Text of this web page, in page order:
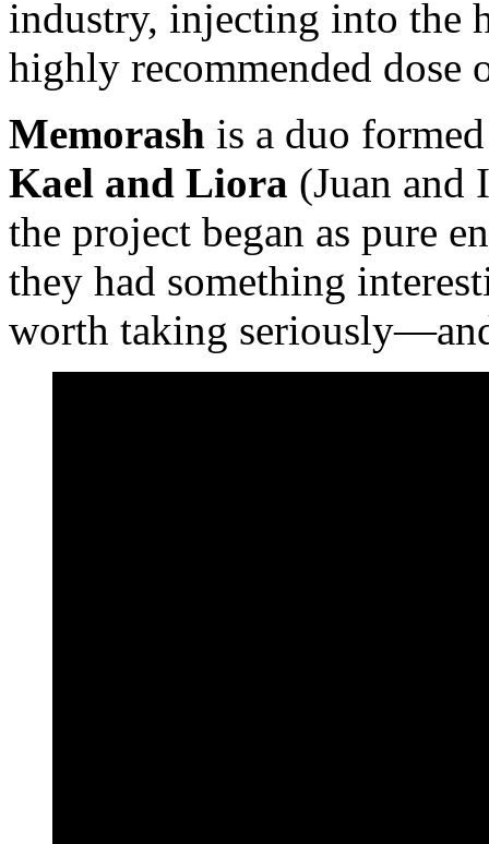
industry, injecting into the
highly recommended dose
Memorash is a duo
Kael and Liora (Juan and
the project began as pure
they had something
worth taking